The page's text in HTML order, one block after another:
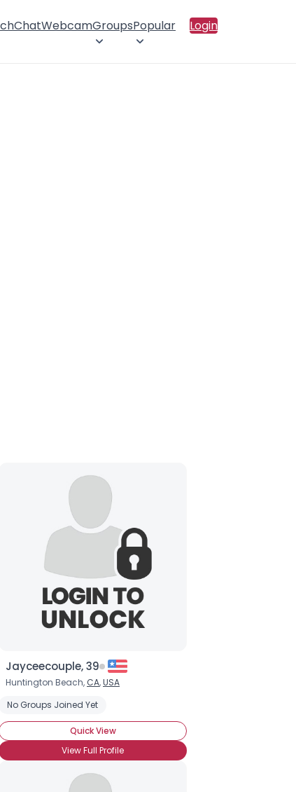
ChatWebcamGroupsPopular Login
Jayceecouple, 39
Huntington Beach, CA,USA
No Groups Joined Yet
Quick View
View Full Profile